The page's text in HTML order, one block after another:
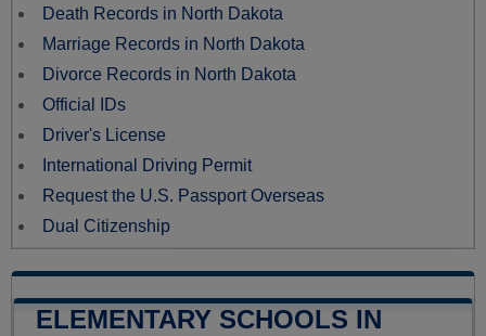
Death Records in North Dakota
Marriage Records in North Dakota
Divorce Records in North Dakota
Official IDs
Driver's License
International Driving Permit
Request the U.S. Passport Overseas
Dual Citizenship
ELEMENTARY SCHOOLS IN